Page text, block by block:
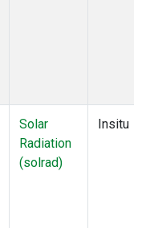
Solar
Radiation
(solrad)
Insitu